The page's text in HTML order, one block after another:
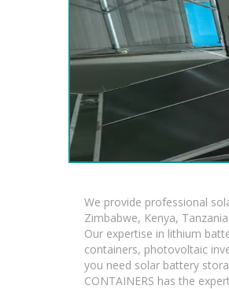
We provide professional
Zimbabwe, Kenya,
Our expertise in lithium
containers, photovoltaic
you need solar battery
CONTAINERS has the